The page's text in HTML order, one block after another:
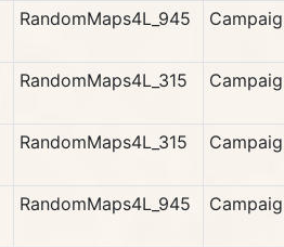
RandomMaps4L_945
RandomMaps4L_315
RandomMaps4L_315
RandomMaps4L_945